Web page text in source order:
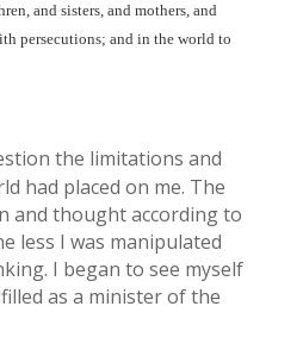
and sisters, and mothers, and
persecutions; and in the world to
the limitations and
had placed on me. The
and thought according to
less I was manipulated
I began to see myself
as a minister of the